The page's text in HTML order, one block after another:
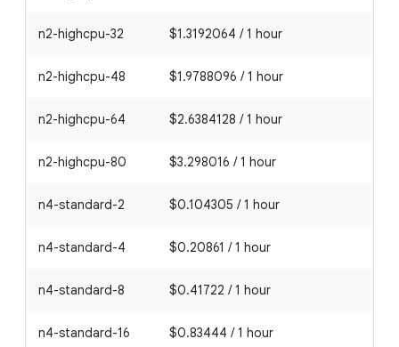
n2-highcpu-32 $1.3192064 / 1 hour
n2-highcpu-48 $1.9788096 / 1 hour
n2-highcpu-64 $2.6384128 / 1 hour
n2-highcpu-80 $3.298016 / 1 hour
n4-standard-2 $0.104305 / 1 hour
n4-standard-4 $0.20861 / 1 hour
n4-standard-8 $0.41722 / 1 hour
n4-standard-16 $0.83444 / 1 hour